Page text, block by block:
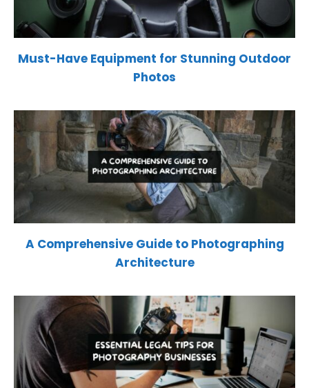
Must-Have Equipment for Stunning Outdoor
Photos
A Comprehensive Guide to Photographing
Architecture